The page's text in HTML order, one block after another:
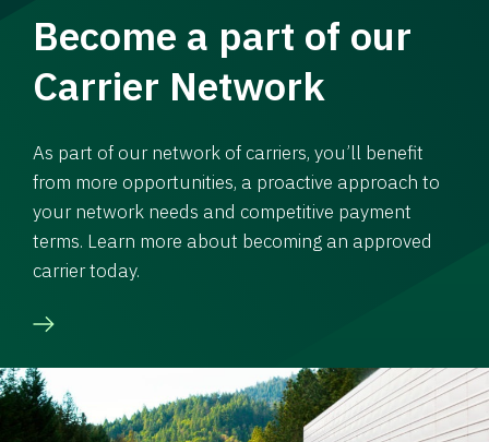
Become a part of our
Carrier Network
As part of our network of carriers, you’ll benefit
from more opportunities, a proactive approach to
your network needs and competitive payment
terms. Learn more about becoming an approved
carrier today.